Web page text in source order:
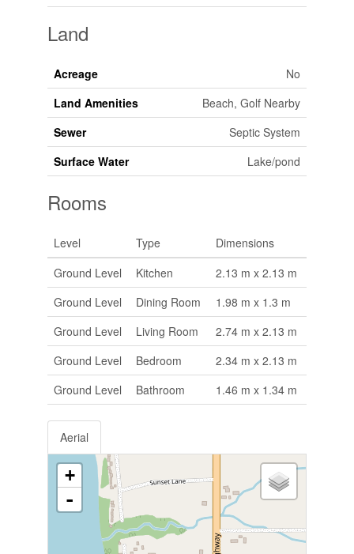
Land
Acreage
No
Land Amenities
Beach, Golf Nearby
Sewer
Septic System
Surface Water
Lake/pond
Rooms
Level Type
Dimensions
Ground Level
Kitchen
2.13 m x 2.13 m
Ground Level
Dining Room
1.98 m x 1.3 m
Ground Level
Living Room
2.74 m x 2.13 m
Ground Level
Bedroom
2.34 m x 2.13 m
Ground Level
Bathroom 1.46 m x 1.34 m
Aerial
+
-